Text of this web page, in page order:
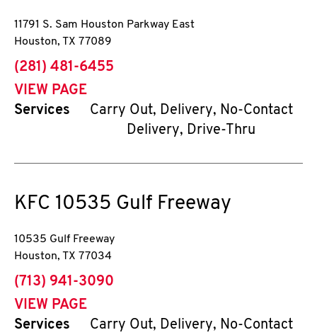
11791 S. Sam Houston Parkway East
Houston, TX 77089
phone
(281) 481-6455
VIEW PAGE
Services
Carry Out, Delivery, No-Contact
Delivery, Drive-Thru
KFC 10535 Gulf Freeway
10535 Gulf Freeway
Houston, TX 77034
phone
(713) 941-3090
VIEW PAGE
Services
Carry Out, Delivery, No-Contact